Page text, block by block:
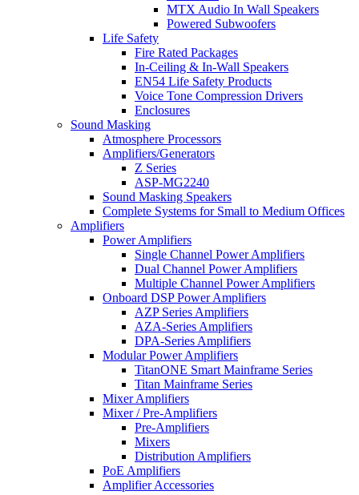
MTX Audio In Wall Speakers
Powered Subwoofers
Life Safety
Fire Rated Packages
In-Ceiling & In-Wall Speakers
EN54 Life Safety Products
Voice Tone Compression Drivers
Enclosures
Sound Masking
Atmosphere Processors
Amplifiers/Generators
Z Series
ASP-MG2240
Sound Masking Speakers
Complete Systems for Small to Medium Offices
Amplifiers
Power Amplifiers
Single Channel Power Amplifiers
Dual Channel Power Amplifiers
Multiple Channel Power Amplifiers
Onboard DSP Power Amplifiers
AZP Series Amplifiers
AZA-Series Amplifiers
DPA-Series Amplifiers
Modular Power Amplifiers
TitanONE Smart Mainframe Series
Titan Mainframe Series
Mixer Amplifiers
Mixer / Pre-Amplifiers
Pre-Amplifiers
Mixers
Distribution Amplifiers
PoE Amplifiers
Amplifier Accessories